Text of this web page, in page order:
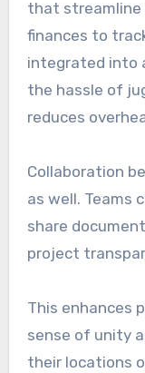
that streamline
finances to
integrated into
the hassle of
reduces
Collaboration
as well. Teams
share
project
This enhances
sense of unity
their locations